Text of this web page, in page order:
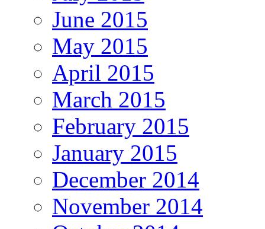
June 2015
May 2015
April 2015
March 2015
February 2015
January 2015
December 2014
November 2014